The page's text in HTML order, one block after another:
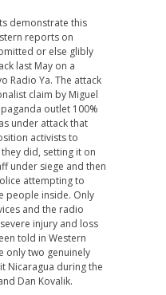
demonstrate this
reports on
or else glibly
last May on a
Radio Ya. The attack
claim by Miguel
outlet 100%
under attack that
activists to
did, setting it on
under siege and then
attempting to
people inside. Only
and the radio
injury and loss
told in Western
only two genuinely
Nicaragua during the
Dan Kovalik.